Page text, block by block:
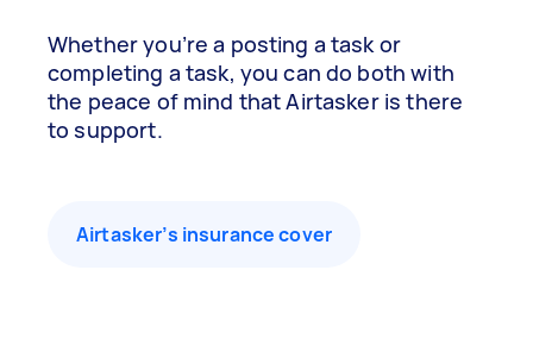
Whether you’re a posting a task or
completing a task, you can do both with
the peace of mind that Airtasker is there
to support.
Airtasker’s insurance cover